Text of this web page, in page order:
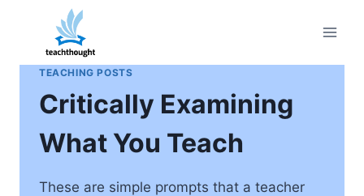
content
TEACHING POSTS
Critically Examining
What You Teach
These are simple prompts that a teacher